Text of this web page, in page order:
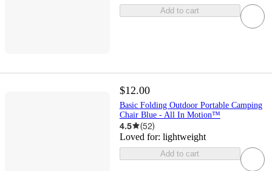
Add to cart
$12.00
Basic Folding Outdoor Portable Camping
Chair Blue - All In Motion™
4.5 (52)
Loved for: lightweight
Add to cart